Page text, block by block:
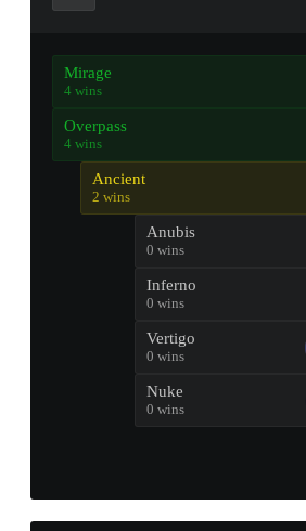
Mirage
4 wins
Overpass
4 wins
Ancient
2 wins
Anubis
0 wins
Inferno
0 wins
Vertigo
0 wins
Nuke
0 wins